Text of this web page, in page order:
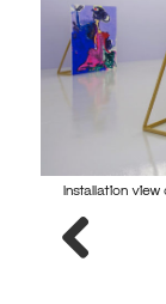
Installation view